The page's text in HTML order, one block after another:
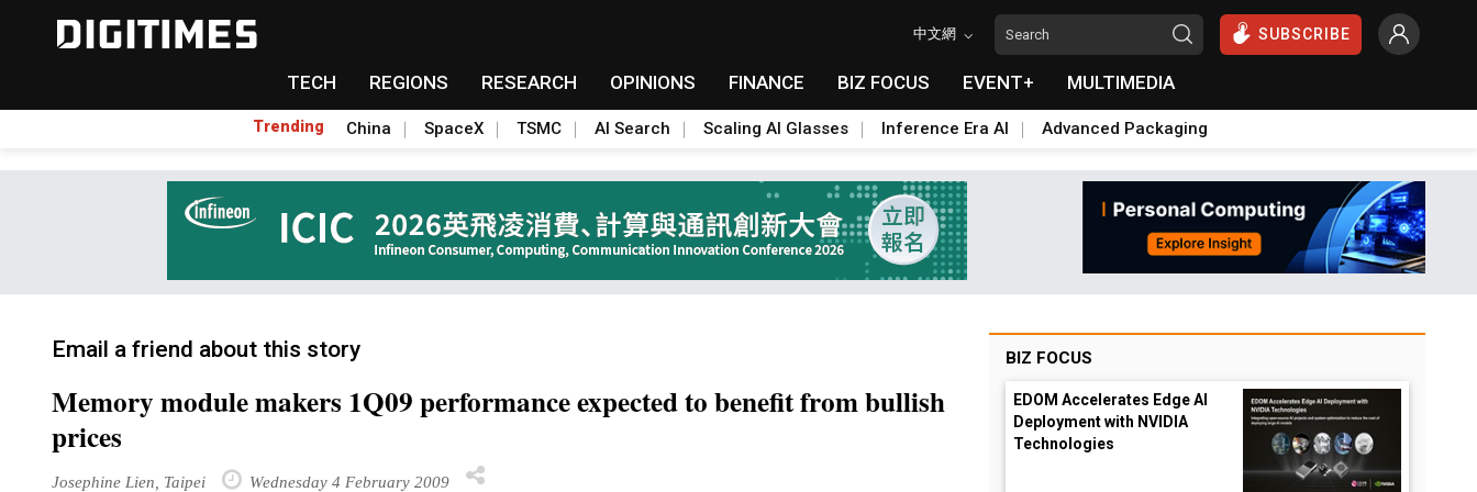
中文網 SUBSCRIBE
TECH REGIONS RESEARCH OPINIONS FINANCE BIZ FOCUS EVENT+ MULTIMEDIA
Trending China SpaceX TSMC AI Search Scaling AI Glasses Inference Era AI Advanced Packaging
Email a friend about this story
Memory module makers 1Q09 performance expected to benefit from bullish
prices
Josephine Lien, Taipei Wednesday 4 February 2009
BIZ FOCUS
EDOM Accelerates Edge AI
Deployment with NVIDIA
Technologies